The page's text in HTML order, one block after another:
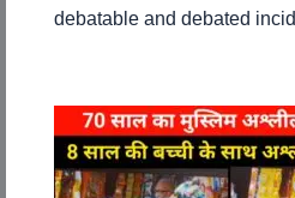
debatable and debated